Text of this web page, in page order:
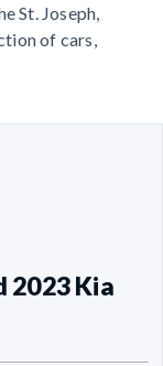
St. Joseph,
of cars,
2023 Kia